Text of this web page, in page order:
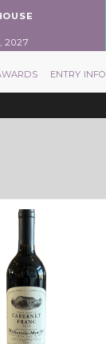
2027
ENTRY INFO